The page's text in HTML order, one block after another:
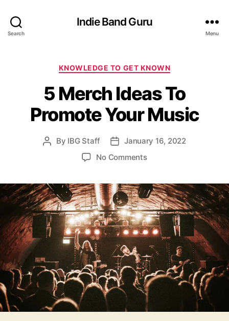
Search
Indie Band Guru
Menu
C
t
e
g
o
i
e
KNOWLEDGE TO GET KNOWN
5 Merch Ideas To
Promote Your Music
P
a
u
t
h
o
By IBG Staff
P
d
a
t
e
January 16, 2022
No Commentso
M
e
r
c
h
d
e
a
s
T
o